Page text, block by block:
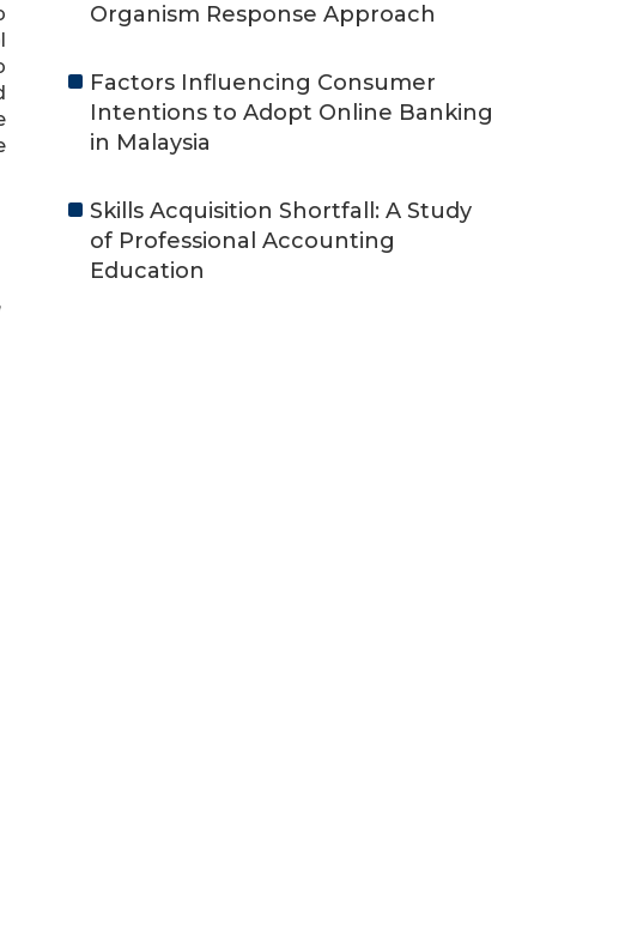
,
Organism Response Approach
Factors Influencing Consumer
Intentions to Adopt Online Banking
in Malaysia
Skills Acquisition Shortfall: A Study
of Professional Accounting
Education